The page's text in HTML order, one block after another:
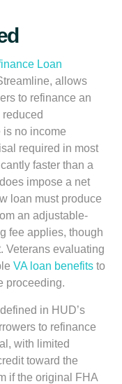
Loan
allows
to refinance an
is no income
required in most
faster than a
impose a net
loan must produce
an adjustable-
fee applies, though
Veterans evaluating
VA loan benefits to
proceeding.
in HUD’s
to refinance
with limited
toward the
if the original FHA